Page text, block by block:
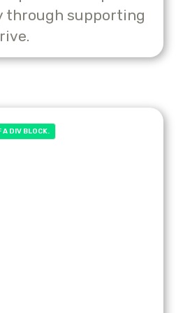
through supporting
A DIV BLOCK.